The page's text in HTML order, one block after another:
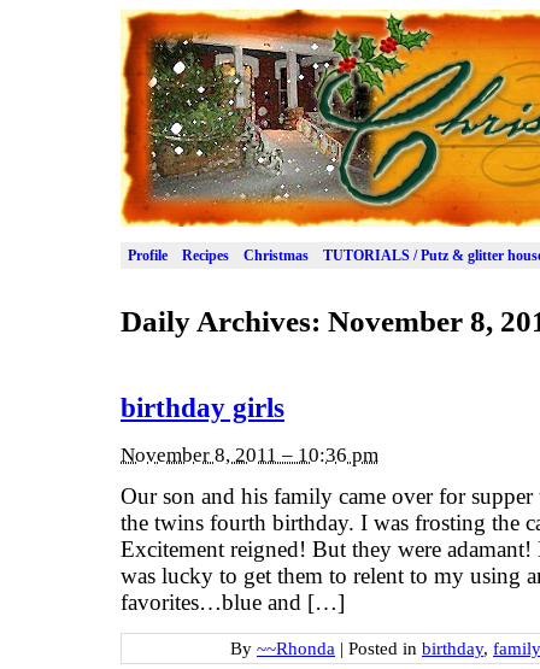
Profile Recipes Christmas TUTORIALS / Putz & glitter
Daily Archives: November 8,
birthday girls
November 8, 2011 – 10:36 pm
Our son and his family came over for supper
the twins fourth birthday. I was frosting the
Excitement reigned! But they were
was lucky to get them to relent to my using
favorites…blue and […]
By ~~Rhonda | Posted in birthday, family